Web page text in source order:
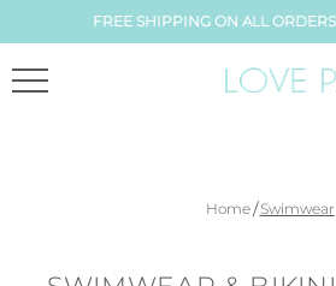
FREE SHIPPING ON ALL
Home/ Swimwear